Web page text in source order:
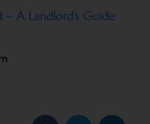
A Landlord’s Guide